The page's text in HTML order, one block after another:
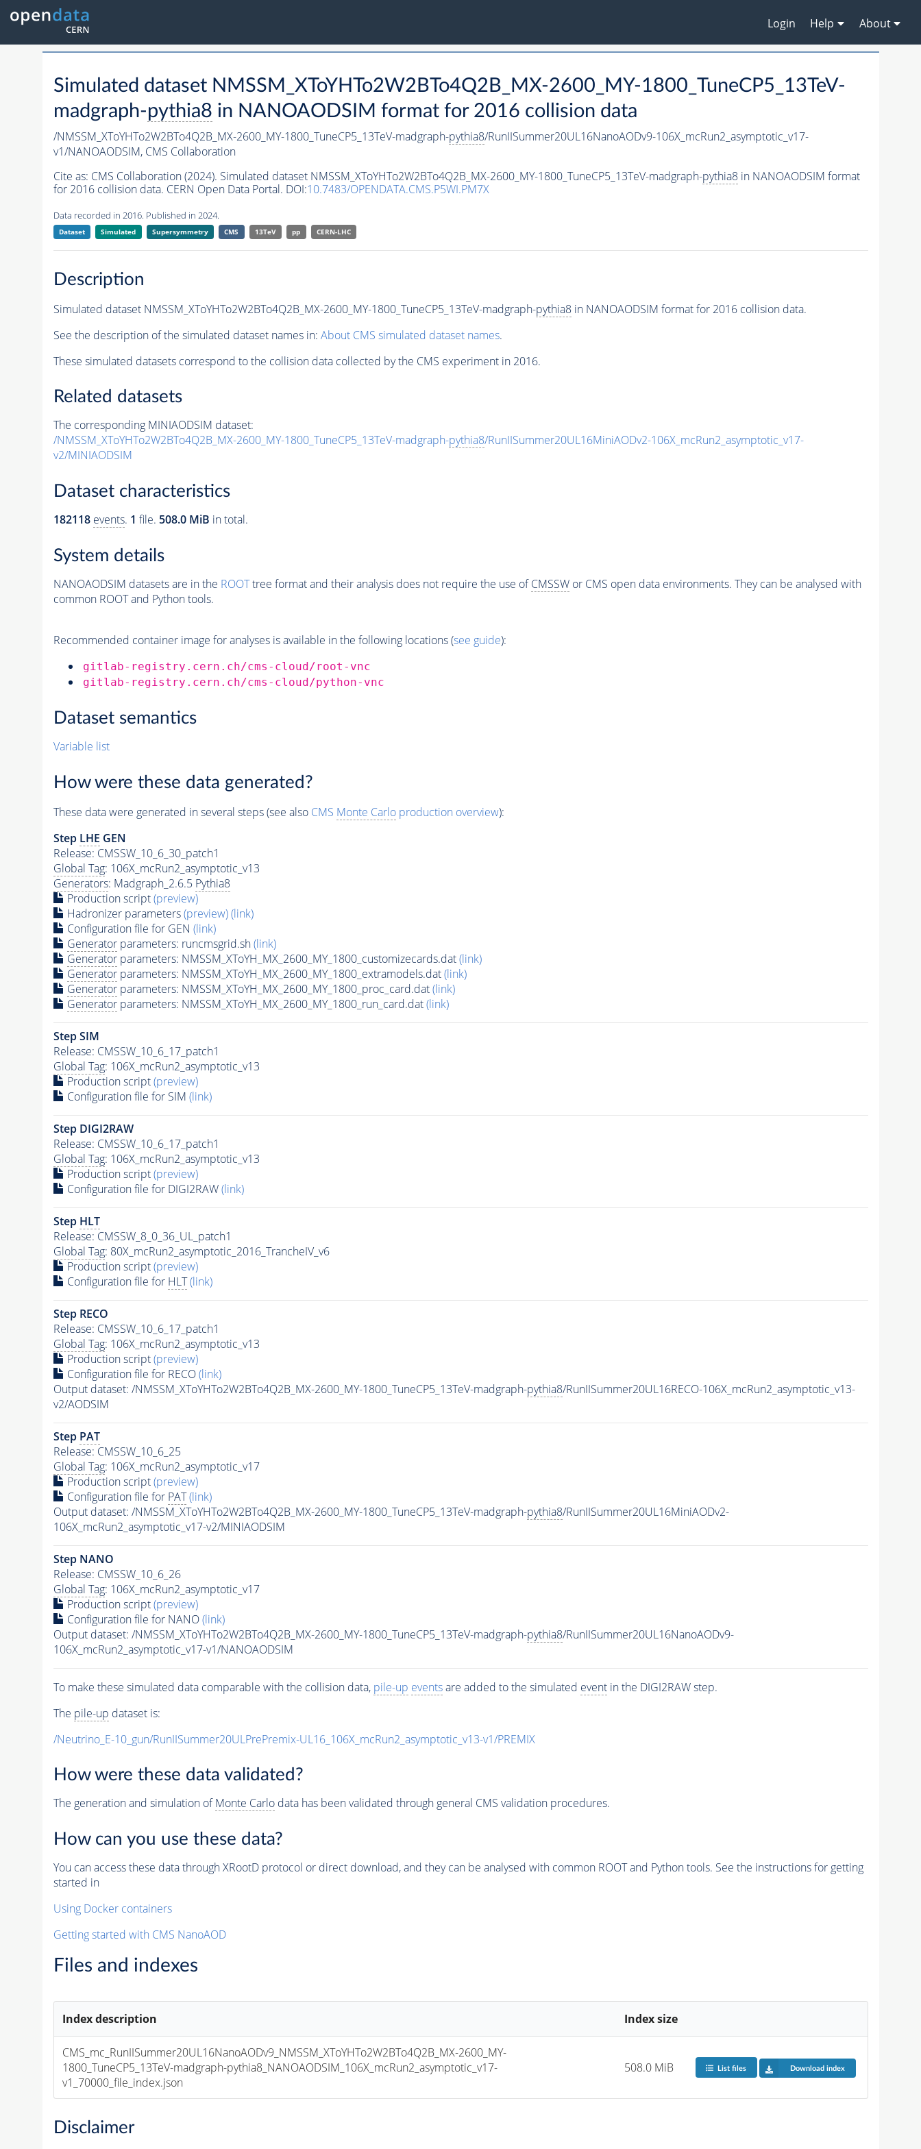
Login Help About
Simulated dataset NMSSM_XToYHTo2W2BTo4Q2B_MX-2600_MY-1800_TuneCP5_13TeV-
madgraph-pythia8 in NANOAODSIM format for 2016 collision data
/NMSSM_XToYHTo2W2BTo4Q2B_MX-2600_MY-1800_TuneCP5_13TeV-madgraph-pythia8/RunIISummer20UL16NanoAODv9-106X_mcRun2_asymptotic_v17-
v1/NANOAODSIM, CMS Collaboration
Cite as: CMS Collaboration (2024). Simulated dataset NMSSM_XToYHTo2W2BTo4Q2B_MX-2600_MY-1800_TuneCP5_13TeV-madgraph-pythia8in NANOAODSIM format
for 2016 collision data. CERN Open Data Portal. DOI:10.7483/OPENDATA.CMS.P5WI.PM7X
Data recorded in 2016. Published in 2024.
Dataset Simulated Supersymmetry CMS 13TeV pp CERN-LHC
Description
Simulated dataset NMSSM_XToYHTo2W2BTo4Q2B_MX-2600_MY-1800_TuneCP5_13TeV-madgraph-pythia8in NANOAODSIM format for 2016 collision data.
See the description of the simulated dataset names in: About CMS simulated dataset names.
These simulated datasets correspond to the collision data collected by the CMS experiment in 2016.
Related datasets
The corresponding MINIAODSIM dataset:
/NMSSM_XToYHTo2W2BTo4Q2B_MX-2600_MY-1800_TuneCP5_13TeV-madgraph-pythia8/RunIISummer20UL16MiniAODv2-106X_mcRun2_asymptotic_v17-
v2/MINIAODSIM
Dataset characteristics
182118 events. 1 file. 508.0 MiB in total.
System details
NANOAODSIM datasets are in the ROOTtree format and their analysis does not require the use ofCMSSWor CMS open data environments. They can be analysed with
common ROOT and Python tools.
Recommended container image for analyses is available in the following locations (see guide):
gitlab-registry.cern.ch/cms-cloud/root-vnc
gitlab-registry.cern.ch/cms-cloud/python-vnc
Dataset semantics
Variable list
How were these data generated?
These data were generated in several steps (see also CMS Monte Carloproduction overview):
Step LHE GEN
Release: CMSSW_10_6_30_patch1
Global Tag: 106X_mcRun2_asymptotic_v13
Generators: Madgraph_2.6.5 Pythia8
Production script(preview)
Hadronizer parameters(preview)(link)
Configuration file for GEN (link)
Generatorparameters: runcmsgrid.sh(link)
Generatorparameters: NMSSM_XToYH_MX_2600_MY_1800_customizecards.dat(link)
Generatorparameters: NMSSM_XToYH_MX_2600_MY_1800_extramodels.dat(link)
Generatorparameters: NMSSM_XToYH_MX_2600_MY_1800_proc_card.dat(link)
Generatorparameters: NMSSM_XToYH_MX_2600_MY_1800_run_card.dat(link)
Step SIM
Release: CMSSW_10_6_17_patch1
Global Tag: 106X_mcRun2_asymptotic_v13
Production script(preview)
Configuration file for SIM (link)
Step DIGI2RAW
Release: CMSSW_10_6_17_patch1
Global Tag: 106X_mcRun2_asymptotic_v13
Production script(preview)
Configuration file for DIGI2RAW(link)
Step HLT
Release: CMSSW_8_0_36_UL_patch1
Global Tag: 80X_mcRun2_asymptotic_2016_TrancheIV_v6
Production script(preview)
Configuration file for HLT (link)
Step RECO
Release: CMSSW_10_6_17_patch1
Global Tag: 106X_mcRun2_asymptotic_v13
Production script(preview)
Configuration file for RECO(link)
Output dataset: /NMSSM_XToYHTo2W2BTo4Q2B_MX-2600_MY-1800_TuneCP5_13TeV-madgraph-pythia8/RunIISummer20UL16RECO-106X_mcRun2_asymptotic_v13-
v2/AODSIM
Step PAT
Release: CMSSW_10_6_25
Global Tag: 106X_mcRun2_asymptotic_v17
Production script(preview)
Configuration file for PAT (link)
Output dataset: /NMSSM_XToYHTo2W2BTo4Q2B_MX-2600_MY-1800_TuneCP5_13TeV-madgraph-pythia8/RunIISummer20UL16MiniAODv2-
106X_mcRun2_asymptotic_v17-v2/MINIAODSIM
Step NANO
Release: CMSSW_10_6_26
Global Tag: 106X_mcRun2_asymptotic_v17
Production script(preview)
Configuration file for NANO(link)
Output dataset: /NMSSM_XToYHTo2W2BTo4Q2B_MX-2600_MY-1800_TuneCP5_13TeV-madgraph-pythia8/RunIISummer20UL16NanoAODv9-
106X_mcRun2_asymptotic_v17-v1/NANOAODSIM
To make these simulated data comparable with the collision data, pile-up eventsare added to the simulated eventin the DIGI2RAW step.
The pile-up dataset is:
/Neutrino_E-10_gun/RunIISummer20ULPrePremix-UL16_106X_mcRun2_asymptotic_v13-v1/PREMIX
How were these data validated?
The generation and simulation ofMonte Carlodata has been validated through general CMS validation procedures.
How can you use these data?
You can access these data through XRootD protocol or direct download, and they can be analysed with common ROOT and Python tools. See the instructions for getting
started in
Using Docker containers
Getting started with CMS NanoAOD
Files and indexes
Index description Index size
CMS_mc_RunIISummer20UL16NanoAODv9_NMSSM_XToYHTo2W2BTo4Q2B_MX-2600_MY-
1800_TuneCP5_13TeV-madgraph-pythia8_NANOAODSIM_106X_mcRun2_asymptotic_v17-
v1_70000_file_index.json
508.0 MiB List files Download index
Disclaimer